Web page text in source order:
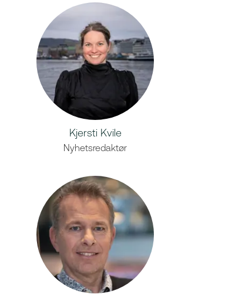
Kjersti Kvile
Nyhetsredaktør